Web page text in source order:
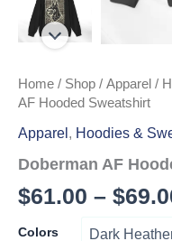
Home / Shop / Apparel /
AF Hooded Sweatshirt
Apparel, Hoodies &
Doberman AF
$61.00 – $
Colors